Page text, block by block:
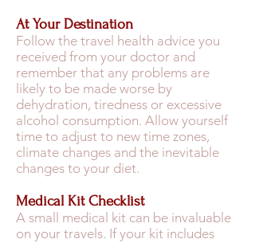
At Your Destination
Follow the travel health advice you
received from your doctor and
remember that any problems are
likely to be made worse by
dehydration, tiredness or excessive
alcohol consumption. Allow yourself
time to adjust to new time zones,
climate changes and the inevitable
changes to your diet.
Medical Kit Checklist
A small medical kit can be invaluable
on your travels. If your kit includes